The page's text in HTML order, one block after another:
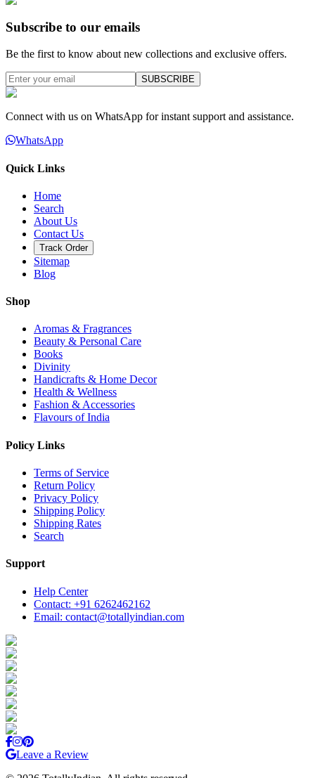
Subscribe to our emails
Be the first to know about new collections and exclusive offers.
SUBSCRIBE
Connect with us on WhatsApp for instant support and assistance.
WhatsApp
Quick Links
Home
Search
About Us
Contact Us
Track Order
Sitemap
Blog
Shop
Aromas & Fragrances
Beauty & Personal Care
Books
Divinity
Handicrafts & Home Decor
Health & Wellness
Fashion & Accessories
Flavours of India
Policy Links
Terms of Service
Return Policy
Privacy Policy
Shipping Policy
Shipping Rates
Search
Support
Help Center
Contact: +91 6262462162
Email: contact@totallyindian.com
Leave a Review